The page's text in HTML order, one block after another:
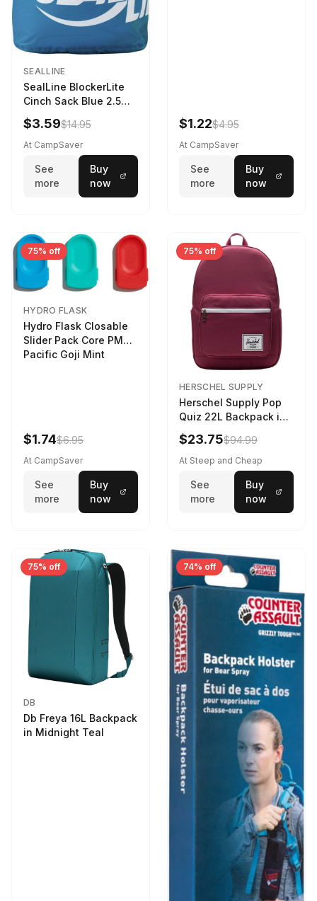
SEALLINE
SealLine BlockerLite
Cinch Sack Blue 2.5
LTR
$3.59$14.95
At CampSaver
See
more
Buy
now
$1.22$4.95
At CampSaver
See
more
Buy
now
75% off
HYDRO FLASK
Hydro Flask Closable
Slider Pack Core PMG
Pacific Goji Mint
$1.74$6.95
At CampSaver
See
more
Buy
now
75% off
HERSCHEL SUPPLY
Herschel Supply Pop
Quiz 22L Backpack in
Violet Quartz
$23.75$94.99
At Steep and Cheap
See
more
Buy
now
75% off
DB
Db Freya 16L Backpack
in Midnight Teal
74% off